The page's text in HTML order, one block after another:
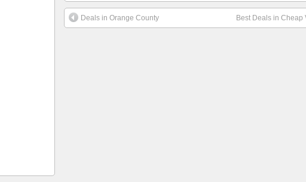
Deals in Orange County Best Deals in Cheap